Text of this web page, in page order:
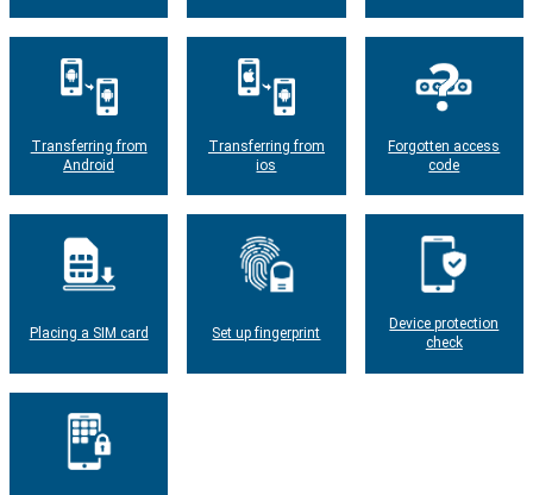
Transferring from
Android
Transferring from
ios
Forgotten access
code
Placing a SIM card Set up fingerprint
Device protection
check